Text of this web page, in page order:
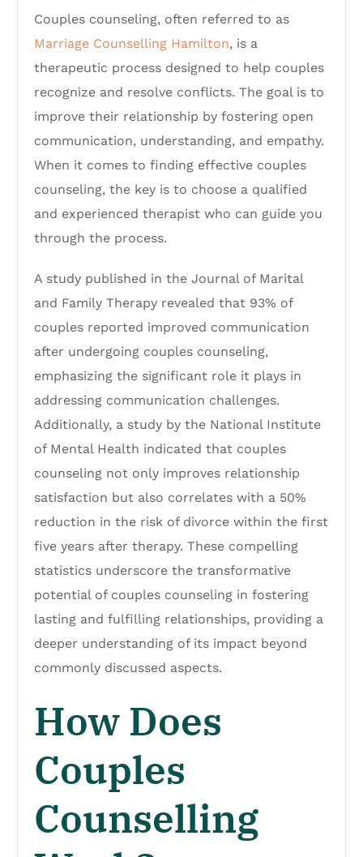
Couples counseling, often referred to as
Marriage Counselling Hamilton, is a
therapeutic process designed to help couples
recognize and resolve conflicts. The goal is to
improve their relationship by fostering open
communication, understanding, and empathy.
When it comes to finding effective couples
counseling, the key is to choose a qualified
and experienced therapist who can guide you
through the process.
A study published in the Journal of Marital
and Family Therapy revealed that 93% of
couples reported improved communication
after undergoing couples counseling,
emphasizing the significant role it plays in
addressing communication challenges.
Additionally, a study by the National Institute
of Mental Health indicated that couples
counseling not only improves relationship
satisfaction but also correlates with a 50%
reduction in the risk of divorce within the first
five years after therapy. These compelling
statistics underscore the transformative
potential of couples counseling in fostering
lasting and fulfilling relationships, providing a
deeper understanding of its impact beyond
commonly discussed aspects.
How Does
Couples
Counselling